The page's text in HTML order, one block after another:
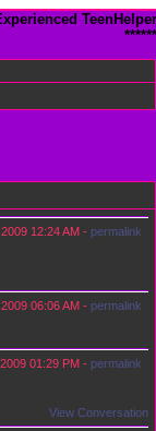
TeenHelper
******
12:24 AM - permalink
06:06 AM - permalink
01:29 PM - permalink
View Conversation